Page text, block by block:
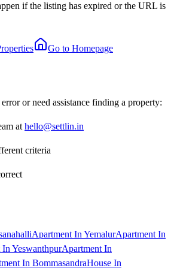
if the listing has expired or the URL is
Go to Homepage
or need assistance finding a property:
at hello@settlin.in
criteria
Apartment In YemalurApartment In
YeswanthpurApartment In
In BommasandraHouse In